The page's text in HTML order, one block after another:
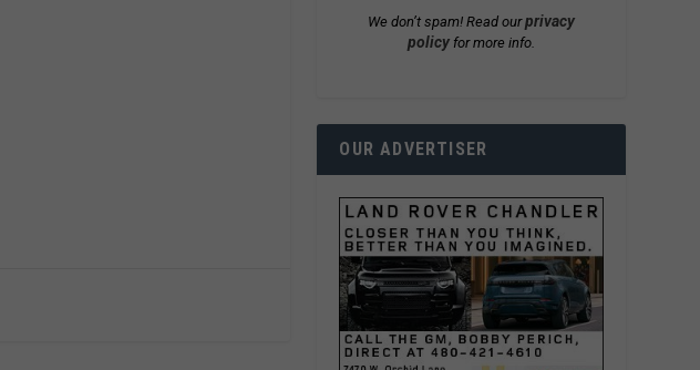
We don’t spam! Read ourprivacy
policy for more info.
OUR ADVERTISER